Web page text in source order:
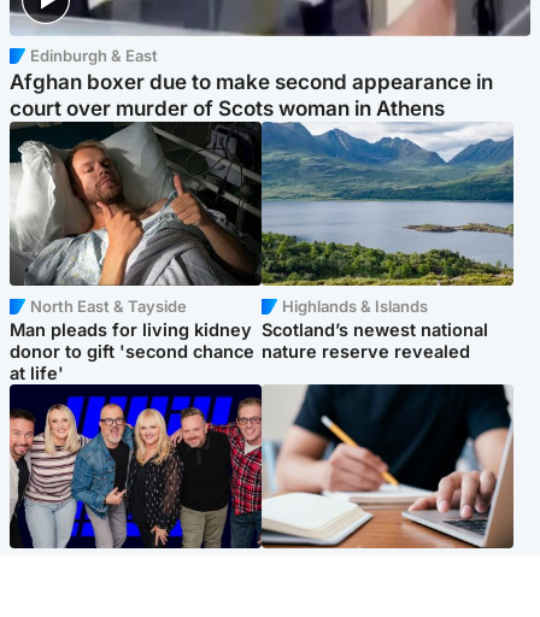
Edinburgh & East
Afghan boxer due to make second appearance in
court over murder of Scots woman in Athens
North East & Tayside
Man pleads for living kidney
donor to gift 'second chance
at life'
Highlands & Islands
Scotland’s newest national
nature reserve revealed